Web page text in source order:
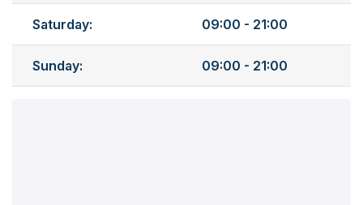
Saturday: 09:00 - 21:00
Sunday: 09:00 - 21:00